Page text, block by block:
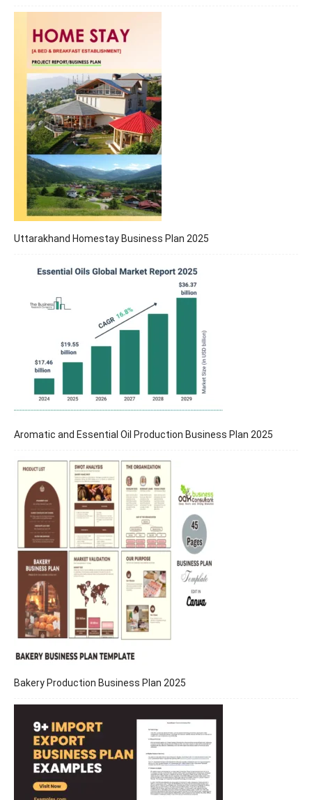
Uttarakhand Homestay Business Plan 2025
Aromatic and Essential Oil Production Business Plan 2025
Bakery Production Business Plan 2025